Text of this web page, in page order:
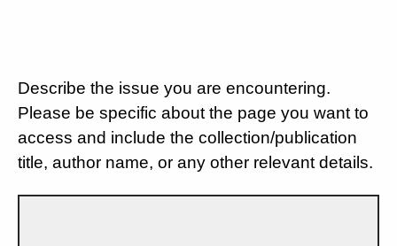
Describe the issue you are encountering.
Please be specific about the page you want to
access and include the collection/publication
title, author name, or any other relevant details.